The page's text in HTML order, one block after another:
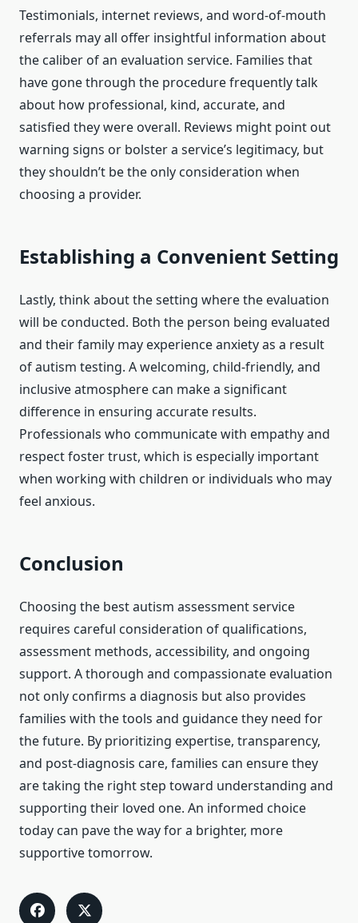
Testimonials, internet reviews, and word-of-mouth
referrals may all offer insightful information about
the caliber of an evaluation service. Families that
have gone through the procedure frequently talk
about how professional, kind, accurate, and
satisfied they were overall. Reviews might point out
warning signs or bolster a service’s legitimacy, but
they shouldn’t be the only consideration when
choosing a provider.
Establishing a Convenient Setting
Lastly, think about the setting where the evaluation
will be conducted. Both the person being evaluated
and their family may experience anxiety as a result
of autism testing. A welcoming, child-friendly, and
inclusive atmosphere can make a significant
difference in ensuring accurate results.
Professionals who communicate with empathy and
respect foster trust, which is especially important
when working with children or individuals who may
feel anxious.
Conclusion
Choosing the best autism assessment service
requires careful consideration of qualifications,
assessment methods, accessibility, and ongoing
support. A thorough and compassionate evaluation
not only confirms a diagnosis but also provides
families with the tools and guidance they need for
the future. By prioritizing expertise, transparency,
and post-diagnosis care, families can ensure they
are taking the right step toward understanding and
supporting their loved one. An informed choice
today can pave the way for a brighter, more
supportive tomorrow.